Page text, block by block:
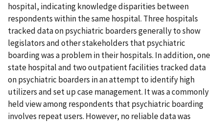
hospital, indicating knowledge disparities between
respondents within the same hospital. Three hospitals
tracked data on psychiatric boarders generally to show
legislators and other stakeholders that psychiatric
boarding was a problem in their hospitals. In addition, one
state hospital and two outpatient facilities tracked data
on psychiatric boarders in an attempt to identify high
utilizers and set up case management. It was a commonly
held view among respondents that psychiatric boarding
involves repeat users. However, no reliable data was